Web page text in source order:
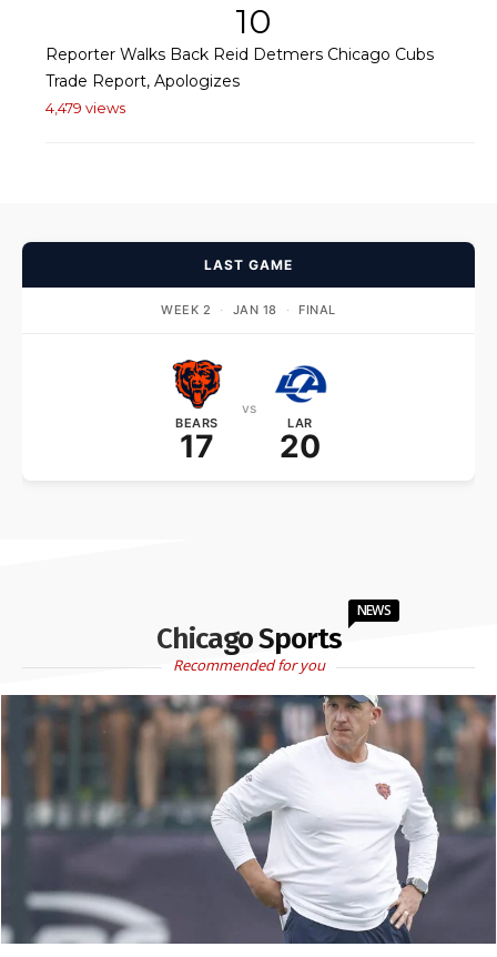
10
Reporter Walks Back Reid Detmers Chicago Cubs
Trade Report, Apologizes
4,479 views
LAST GAME
WEEK 2 · JAN 18 · FINAL
BEARS
17
vs
LAR
20
Chicago Sports
NEWS
Recommended for you